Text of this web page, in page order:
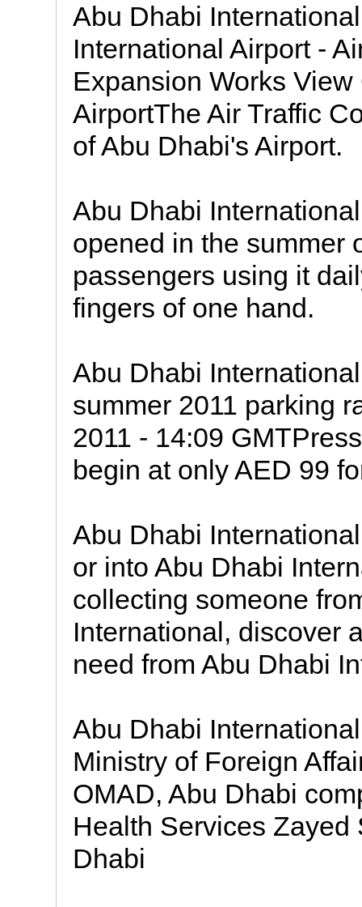
Abu Dhabi
International Airport -
Expansion Works
AirportThe Air Traffic
of Abu Dhabi's Airport.
Abu Dhabi
opened in the summer
passengers using it
fingers of one hand.
Abu Dhabi
summer 2011 parking
2011 - 14:09
begin at only AED 99
Abu Dhabi
or into Abu Dhabi
collecting someone
International, discover
need from Abu Dhabi
Abu Dhabi
Ministry of Foreign
OMAD, Abu Dhabi
Health Services Zayed
Dhabi